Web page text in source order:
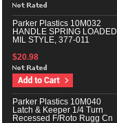
Parker Plastics 10M032
HANDLE SPRING LOADED
MIL STYLE, 377-011
$20.98
Parker Plastics 10M040
Latch & Keeper 1/4 Turn
Recessed F/Roto Rugg Cn